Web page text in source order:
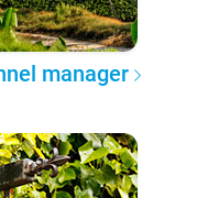
manager